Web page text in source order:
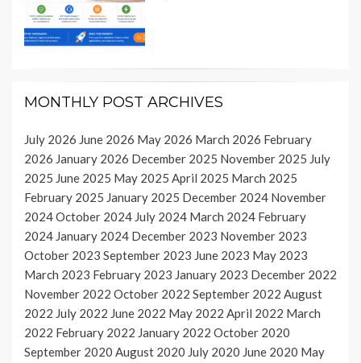
MONTHLY POST ARCHIVES
July 2026 June 2026 May 2026 March 2026 February
2026 January 2026 December 2025 November 2025 July
2025 June 2025 May 2025 April 2025 March 2025
February 2025 January 2025 December 2024 November
2024October 2024 July 2024 March 2024 February
2024 January 2024 December 2023 November 2023
October 2023 September 2023 June 2023 May 2023
March 2023 February 2023 January 2023 December 2022
November 2022 October 2022 September 2022 August
2022 July 2022 June 2022 May 2022 April 2022 March
2022 February 2022 January 2022 October 2020
September 2020 August 2020 July 2020 June 2020 May